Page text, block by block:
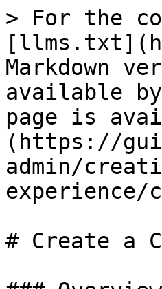
> For the
Markdown
available
page is
(https://
admin/
# Create a